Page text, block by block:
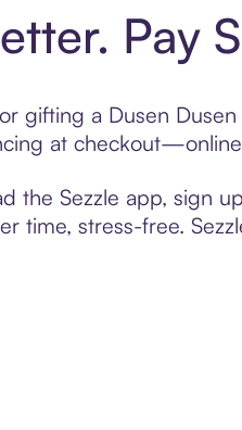
Pay
gifting a Dusen
at
the Sezzle app, sign
time, stress-free.